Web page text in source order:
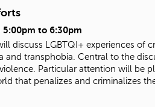
5:00pm to 6:30pm
discuss LGBTQI+ experiences of
and transphobia. Central to the
Particular attention will be
that penalizes and criminalizes